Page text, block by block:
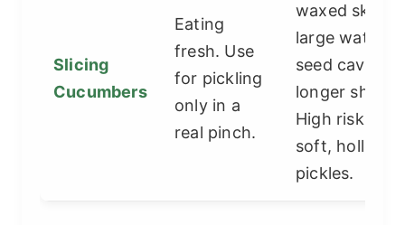
Slicing
Cucumbers
Eating
fresh. Use
for pickling
only in a
real pinch.
waxed skin,
large watery
seed cavity,
longer shape.
High risk of
soft, hollow
pickles.